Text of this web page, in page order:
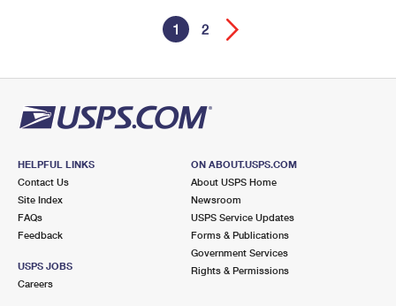
1 2
HELPFUL LINKS
Contact Us
Site Index
FAQs
Feedback
USPS JOBS
Careers
ON ABOUT.USPS.COM
About USPS Home
Newsroom
USPS Service Updates
Forms & Publications
Government Services
Rights & Permissions